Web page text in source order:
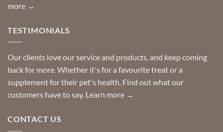
more →
TESTIMONIALS
Our clients love our service and products, and keep coming
back for more. Whether it's for a favourite treat or a
supplement for their pet's health. Find out what our
customers have to say. Learn more →
CONTACT US